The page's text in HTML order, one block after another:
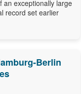
an exceptionally large
record set earlier
Berlin